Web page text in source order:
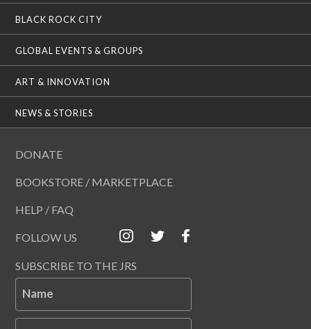
BLACK ROCK CITY
GLOBAL EVENTS & GROUPS
ART & INNOVATION
NEWS & STORIES
DONATE
BOOKSTORE / MARKETPLACE
HELP / FAQ
FOLLOW US
SUBSCRIBE TO THE JRS
Name